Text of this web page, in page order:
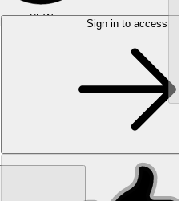
NEW Sign in to access